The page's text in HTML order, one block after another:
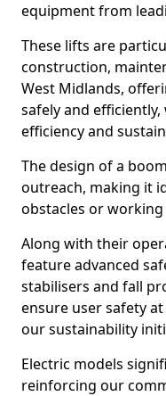
equipment from
These lifts are
construction,
West Midlands,
safely and
efficiency and
The design of a
outreach, making it
obstacles or
Along with their
feature advanced
stabilisers and fall
ensure user safety
our sustainability
Electric models
reinforcing our